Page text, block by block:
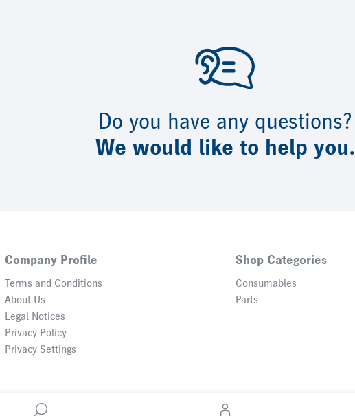
Do you have any questions?
We would like to help you.
Company Profile
Terms and Conditions
About Us
Legal Notices
Privacy Policy
Privacy Settings
Shop Categories
Consumables
Parts
© 2026 Heidelberger Druckmaschinen AG